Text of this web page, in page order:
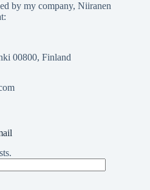
by my company, Niiranen
00800, Finland